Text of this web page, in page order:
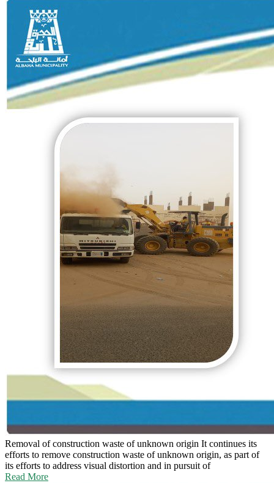
Removal of construction waste of unknown origin It continues its
efforts to remove construction waste of unknown origin, as part of
its efforts to address visual distortion and in pursuit of
Read More